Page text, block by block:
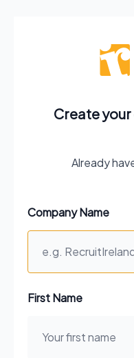
Create
Already
Company Name
First Name